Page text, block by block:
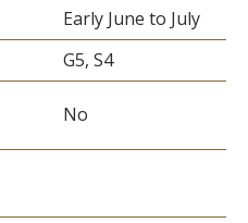
Early June to July
G5, S4
No